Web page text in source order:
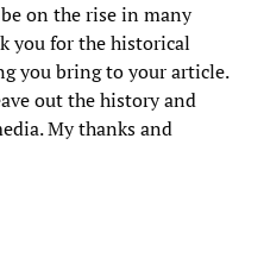
on the rise in many
you for the historical
you bring to your article.
out the history and
My thanks and